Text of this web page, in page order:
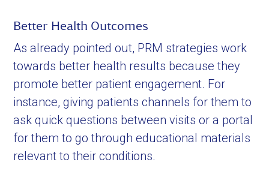
Better Health Outcomes
As already pointed out, PRM strategies work
towards better health results because they
promote better patient engagement. For
instance, giving patients channels for them to
ask quick questions between visits or a portal
for them to go through educational materials
relevant to their conditions.